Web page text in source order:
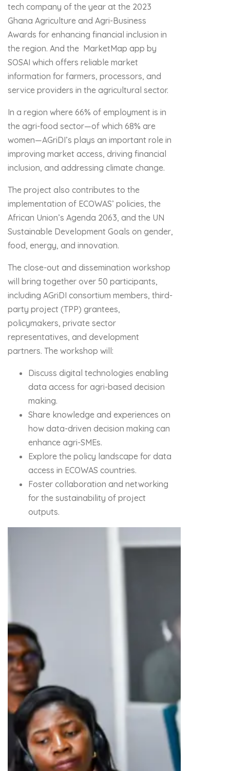
tech company of the year at the 2023
Ghana Agriculture and Agri-Business
Awards for enhancing financial inclusion in
the region. And the MarketMap app by
SOSAI which offers reliable market
information for farmers, processors, and
service providers in the agricultural sector.
In a region where 66% of employment is in
the agri-food sector—of which 68% are
women—AGriDI’s plays an important role in
improving market access, driving financial
inclusion, and addressing climate change.
The project also contributes to the
implementation of ECOWAS’ policies, the
African Union’s Agenda 2063, and the UN
Sustainable Development Goals on gender,
food, energy, and innovation.
The close-out and dissemination workshop
will bring together over 50 participants,
including AGriDI consortium members, third-
party project (TPP) grantees,
policymakers, private sector
representatives, and development
partners. The workshop will:
Discuss digital technologies enabling
data access for agri-based decision
making.
Share knowledge and experiences on
how data-driven decision making can
enhance agri-SMEs.
Explore the policy landscape for data
access in ECOWAS countries.
Foster collaboration and networking
for the sustainability of project
outputs.